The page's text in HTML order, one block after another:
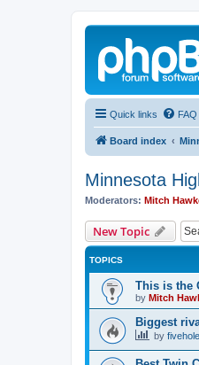
Quick links FAQ
Board index
Minnesota
Moderators: Mitch
New Topic
TOPICS
This is the
by Mitch
Biggest
by